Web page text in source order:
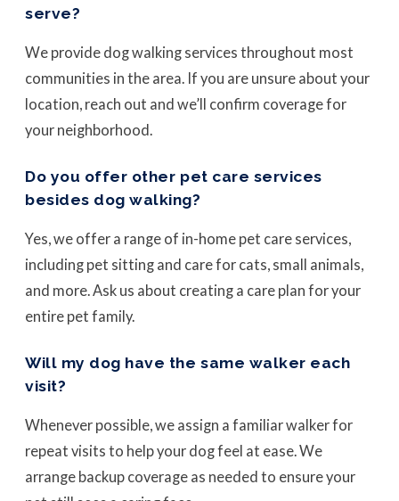
serve?
We provide dog walking services throughout most
communities in the area. If you are unsure about your
location, reach out and we’ll confirm coverage for
your neighborhood.
Do you offer other pet care services
besides dog walking?
Yes, we offer a range of in-home pet care services,
including pet sitting and care for cats, small animals,
and more. Ask us about creating a care plan for your
entire pet family.
Will my dog have the same walker each
visit?
Whenever possible, we assign a familiar walker for
repeat visits to help your dog feel at ease. We
arrange backup coverage as needed to ensure your